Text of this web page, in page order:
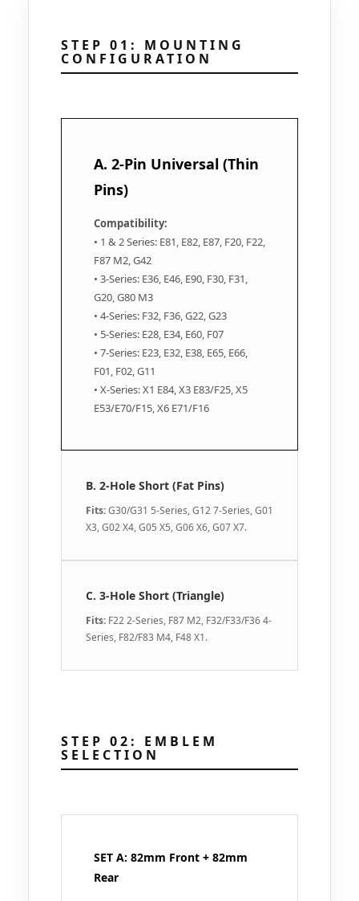
STEP 01: MOUNTING
CONFIGURATION
A. 2-Pin Universal (Thin
Pins)
Compatibility:
• 1 & 2 Series: E81, E82, E87, F20, F22,
F87 M2, G42
• 3-Series: E36, E46, E90, F30, F31,
G20, G80 M3
• 4-Series: F32, F36, G22, G23
• 5-Series: E28, E34, E60, F07
• 7-Series: E23, E32, E38, E65, E66,
F01, F02, G11
• X-Series: X1 E84, X3 E83/F25, X5
E53/E70/F15, X6 E71/F16
B. 2-Hole Short (Fat Pins)
Fits:G30/G31 5-Series, G12 7-Series, G01
X3, G02 X4, G05 X5, G06 X6, G07 X7.
C. 3-Hole Short (Triangle)
Fits: F22 2-Series, F87 M2, F32/F33/F36 4-
Series, F82/F83 M4, F48 X1.
STEP 02: EMBLEM
SELECTION
SET A: 82mm Front + 82mm
Rear